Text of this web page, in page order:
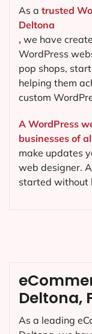
As a trusted
Deltona
, we have
WordPress
pop shops,
helping them
custom
A WordPress
businesses of
make updates
web designer.
started without
Deltona,
As a leading